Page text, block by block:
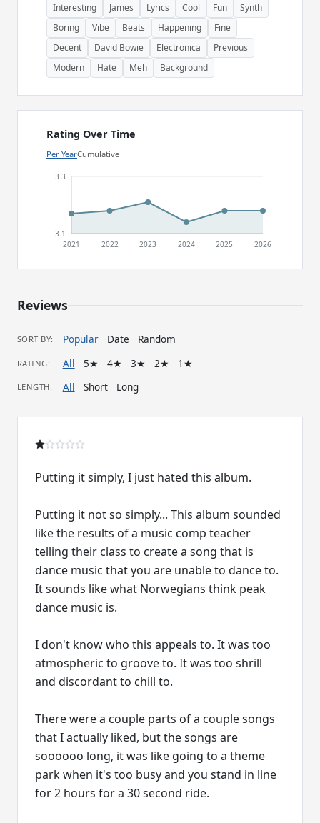
Interesting
James Lyrics Cool Fun
Synth
Boring
Vibe Beats Happening
Fine
Decent
David Bowie Electronica
Previous
Modern
Hate Meh Background
Rating Over Time
Per YearCumulative
3.1
3.3
2021 2022 2023 2024 2025 2026
Reviews
SORT BY: Popular Date Random
RATING: All 5★ 4★ 3★ 2★ 1★
LENGTH: All Short Long
Putting it simply, I just hated this album.
Putting it not so simply... This album sounded
like the results of a music comp teacher
telling their class to create a song that is
dance music that you are unable to dance to.
It sounds like what Norwegians think peak
dance music is.
I don't know who this appeals to. It was too
atmospheric to groove to. It was too shrill
and discordant to chill to.
There were a couple parts of a couple songs
that I actually liked, but the songs are
soooooo long, it was like going to a theme
park when it's too busy and you stand in line
for 2 hours for a 30 second ride.